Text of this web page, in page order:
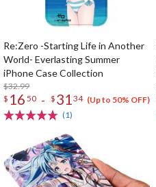
Re:Zero -Starting Life in Another
World- Everlasting Summer
iPhone Case Collection
$32.99
$ 16 50 - $ 3134 (Up to 50% OFF)
(1)